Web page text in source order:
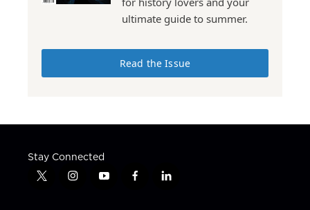
ultimate guide to summer.
Read the Issue
Stay Connected
t
i
y
f
l